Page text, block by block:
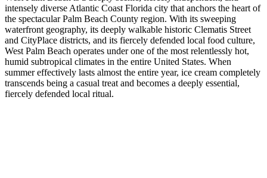
intensely diverse Atlantic Coast Florida city that anchors the heart of
the spectacular Palm Beach County region. With its sweeping
waterfront geography, its deeply walkable historic Clematis Street
and CityPlace districts, and its fiercely defended local food culture,
West Palm Beach operates under one of the most relentlessly hot,
humid subtropical climates in the entire United States. When
summer effectively lasts almost the entire year, ice cream completely
transcends being a casual treat and becomes a deeply essential,
fiercely defended local ritual.